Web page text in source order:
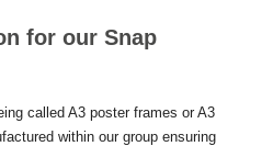
for our Snap
called A3 poster frames or A3
within our group ensuring